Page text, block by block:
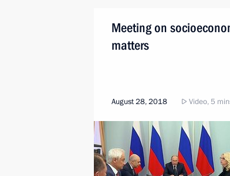
Meeting on
matters
August 28, 2018 Video, 5